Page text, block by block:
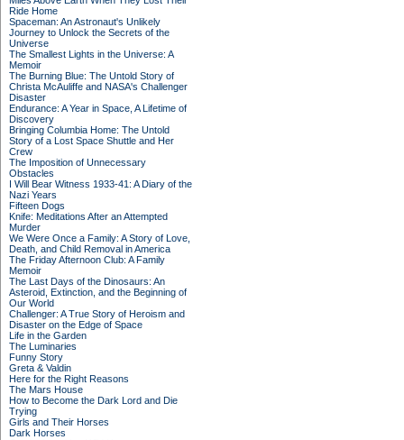
Ride Home
Spaceman: An Astronaut's Unlikely
Journey to Unlock the Secrets of the
Universe
The Smallest Lights in the Universe: A
Memoir
The Burning Blue: The Untold Story of
Christa McAuliffe and NASA's Challenger
Disaster
Endurance: A Year in Space, A Lifetime of
Discovery
Bringing Columbia Home: The Untold
Story of a Lost Space Shuttle and Her
Crew
The Imposition of Unnecessary
Obstacles
I Will Bear Witness 1933-41: A Diary of the
Nazi Years
Fifteen Dogs
Knife: Meditations After an Attempted
Murder
We Were Once a Family: A Story of Love,
Death, and Child Removal in America
The Friday Afternoon Club: A Family
Memoir
The Last Days of the Dinosaurs: An
Asteroid, Extinction, and the Beginning of
Our World
Challenger: A True Story of Heroism and
Disaster on the Edge of Space
Life in the Garden
The Luminaries
Funny Story
Greta & Valdin
Here for the Right Reasons
The Mars House
How to Become the Dark Lord and Die
Trying
Girls and Their Horses
Dark Horses